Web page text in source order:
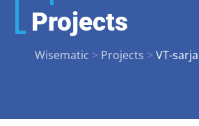
Projects
Wisematic > Projects > VT-sarja